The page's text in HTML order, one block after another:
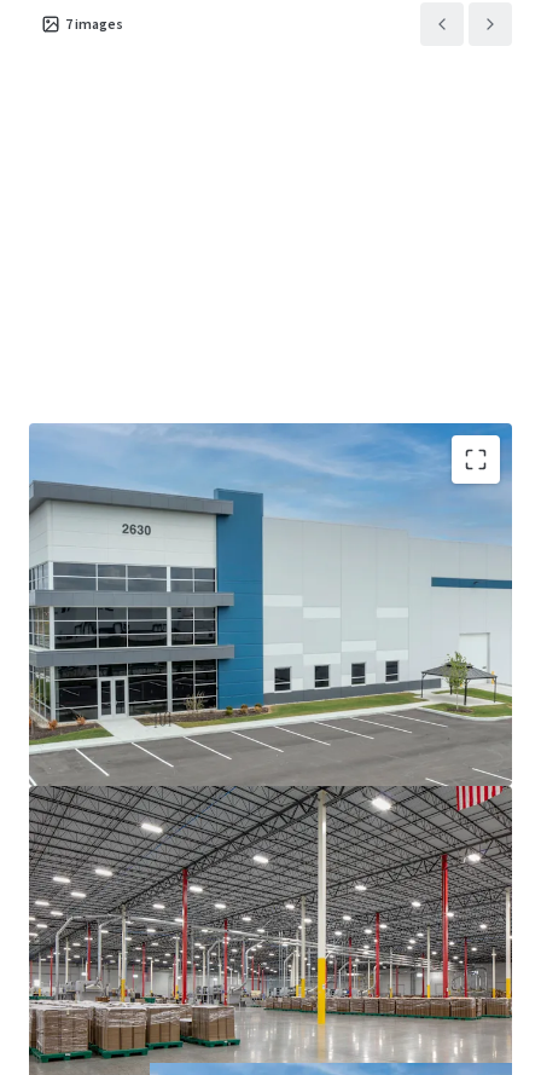
7images
The building offers top-of-the-line modern bulk
features with efficient access and fully circulating
truck courts that meet the current and future
demands of logistics users.
Proximity to Indianapolis MSA and the Indianapolis
International Airport coupled with accessibility to
major interstates, namely I-65, I-69, I-70, and I-74.
Institutionally owned industrial pocket with blue
chip tenancy.
Sticky tenancy secured by extensive capital
investment and notable client base.